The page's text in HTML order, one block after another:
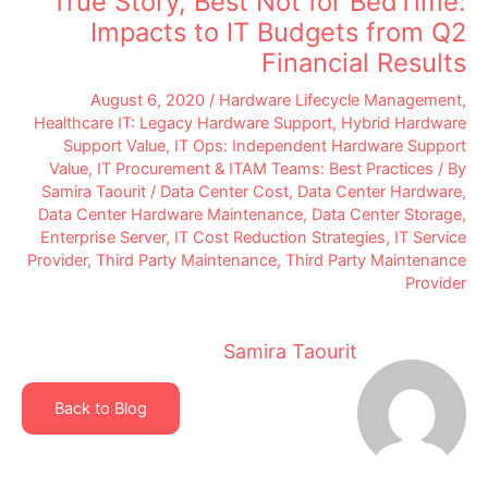
Impacts to IT Budgets from Q2
Financial Results
August 6, 2020 / Hardware Lifecycle Management,
Healthcare IT: Legacy Hardware Support, Hybrid Hardware
Support Value, IT Ops: Independent Hardware Support
Value, IT Procurement & ITAM Teams: Best Practices / By
Samira Taourit / Data Center Cost, Data Center Hardware,
Data Center Hardware Maintenance, Data Center Storage,
Enterprise Server, IT Cost Reduction Strategies, IT Service
Provider, Third Party Maintenance, Third Party Maintenance
Provider
Samira Taourit
Back to Blog